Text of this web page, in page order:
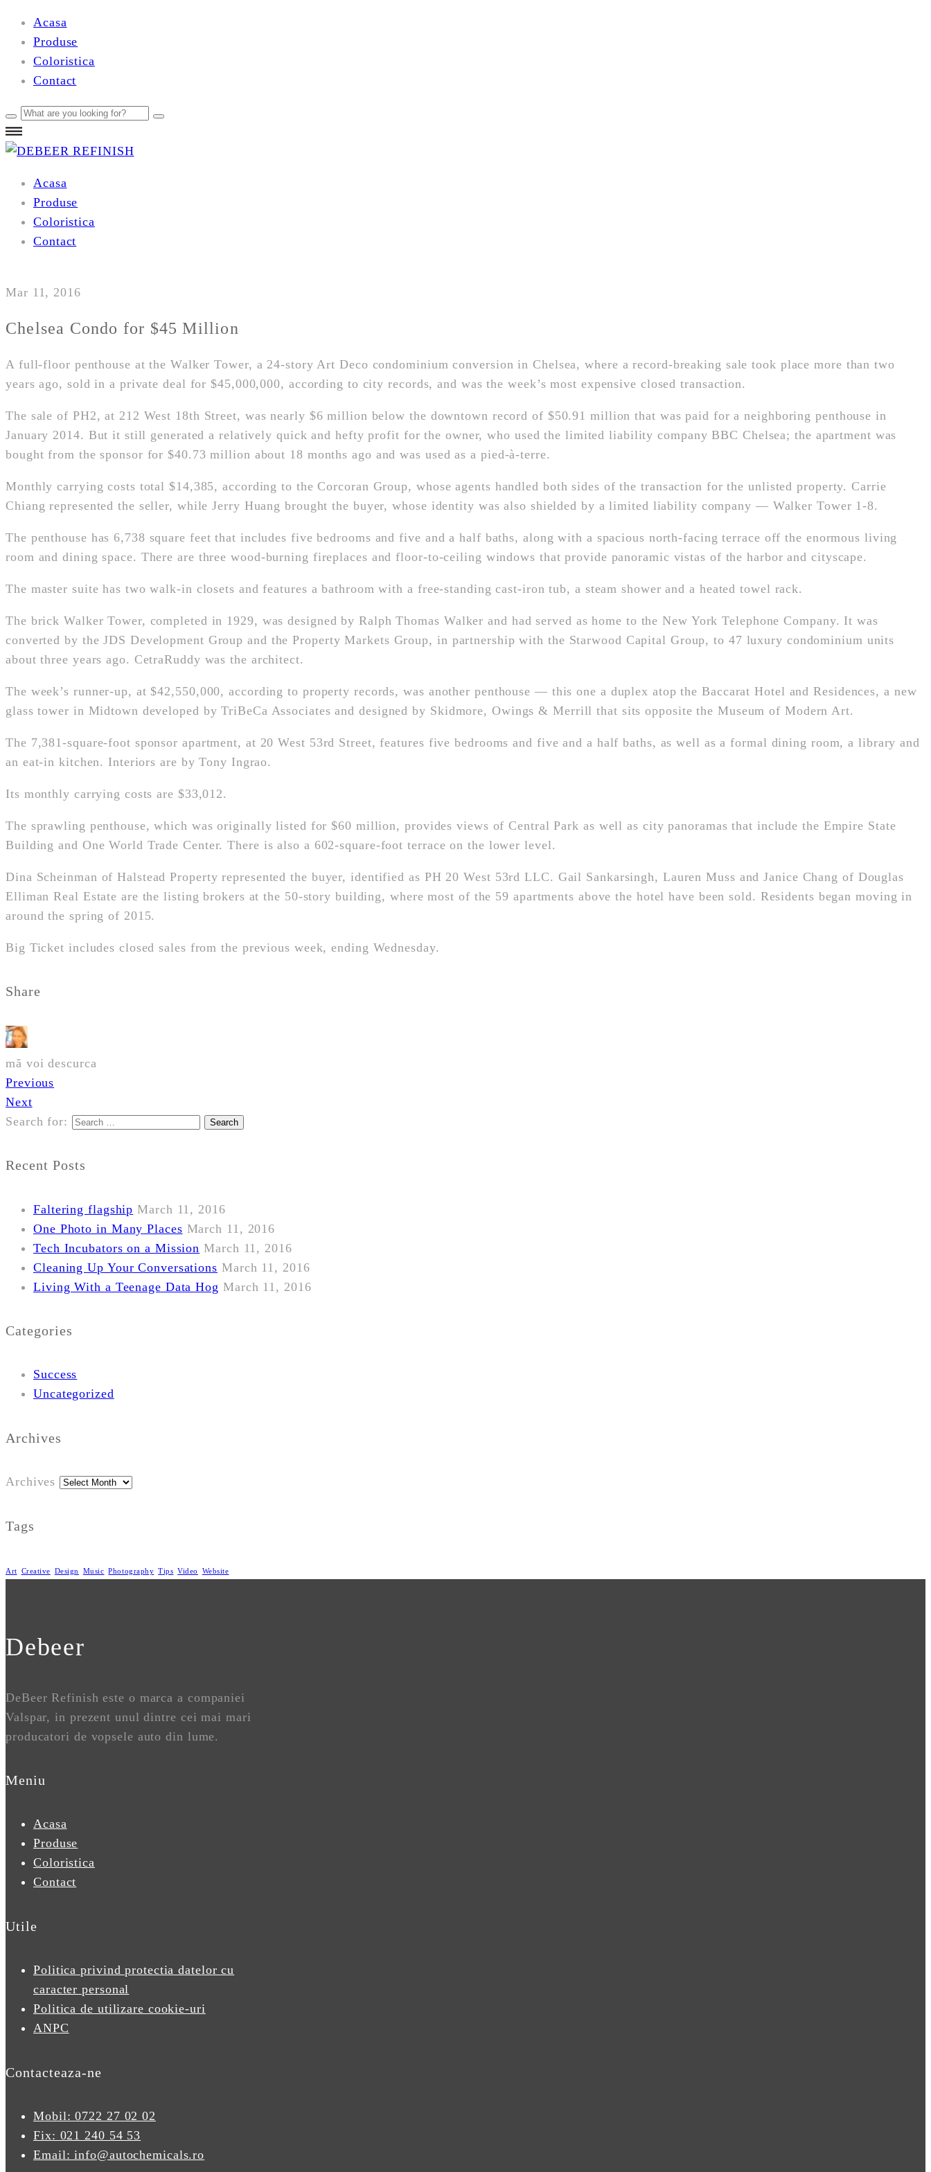
Acasa
Produse
Coloristica
Contact
Acasa
Produse
Coloristica
Contact
Mar 11, 2016
Chelsea Condo for $45 Million
A full-floor penthouse at the Walker Tower, a 24-story Art Deco condominium conversion in Chelsea, where a record-breaking sale took place more than two
years ago, sold in a private deal for $45,000,000, according to city records, and was the week’s most expensive closed transaction.
The sale of PH2, at 212 West 18th Street, was nearly $6 million below the downtown record of $50.91 million that was paid for a neighboring penthouse in
January 2014. But it still generated a relatively quick and hefty profit for the owner, who used the limited liability company BBC Chelsea; the apartment was
bought from the sponsor for $40.73 million about 18 months ago and was used as a pied-à-terre.
Monthly carrying costs total $14,385, according to the Corcoran Group, whose agents handled both sides of the transaction for the unlisted property. Carrie
Chiang represented the seller, while Jerry Huang brought the buyer, whose identity was also shielded by a limited liability company — Walker Tower 1-8.
The penthouse has 6,738 square feet that includes five bedrooms and five and a half baths, along with a spacious north-facing terrace off the enormous living
room and dining space. There are three wood-burning fireplaces and floor-to-ceiling windows that provide panoramic vistas of the harbor and cityscape.
The master suite has two walk-in closets and features a bathroom with a free-standing cast-iron tub, a steam shower and a heated towel rack.
The brick Walker Tower, completed in 1929, was designed by Ralph Thomas Walker and had served as home to the New York Telephone Company. It was
converted by the JDS Development Group and the Property Markets Group, in partnership with the Starwood Capital Group, to 47 luxury condominium units
about three years ago. CetraRuddy was the architect.
The week’s runner-up, at $42,550,000, according to property records, was another penthouse — this one a duplex atop the Baccarat Hotel and Residences, a new
glass tower in Midtown developed by TriBeCa Associates and designed by Skidmore, Owings & Merrill that sits opposite the Museum of Modern Art.
The 7,381-square-foot sponsor apartment, at 20 West 53rd Street, features five bedrooms and five and a half baths, as well as a formal dining room, a library and
an eat-in kitchen. Interiors are by Tony Ingrao.
Its monthly carrying costs are $33,012.
The sprawling penthouse, which was originally listed for $60 million, provides views of Central Park as well as city panoramas that include the Empire State
Building and One World Trade Center. There is also a 602-square-foot terrace on the lower level.
Dina Scheinman of Halstead Property represented the buyer, identified as PH 20 West 53rd LLC. Gail Sankarsingh, Lauren Muss and Janice Chang of Douglas
Elliman Real Estate are the listing brokers at the 50-story building, where most of the 59 apartments above the hotel have been sold. Residents began moving in
around the spring of 2015.
Big Ticket includes closed sales from the previous week, ending Wednesday.
Share
mă voi descurca
Previous
Next
Search for:
Recent Posts
Faltering flagship March 11, 2016
One Photo in Many Places March 11, 2016
Tech Incubators on a Mission March 11, 2016
Cleaning Up Your Conversations March 11, 2016
Living With a Teenage Data Hog March 11, 2016
Categories
Success
Uncategorized
Archives
Archives
Tags
Art Creative Design Music Photography Tips Video Website
Debeer
DeBeer Refinish este o marca a companiei
Valspar, in prezent unul dintre cei mai mari
producatori de vopsele auto din lume.
Meniu
Acasa
Produse
Coloristica
Contact
Utile
Politica privind protectia datelor cu
caracter personal
Politica de utilizare cookie-uri
ANPC
Contacteaza-ne
Mobil: 0722 27 02 02
Fix: 021 240 54 53
Email: info@autochemicals.ro